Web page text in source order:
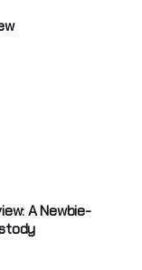
A Newbie-